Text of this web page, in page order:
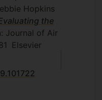
Hopkins
the
Journal of Air
Elsevier